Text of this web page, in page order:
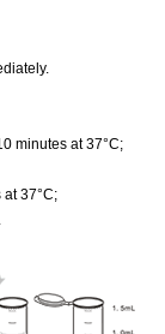
minutes at 37°C;
37°C;